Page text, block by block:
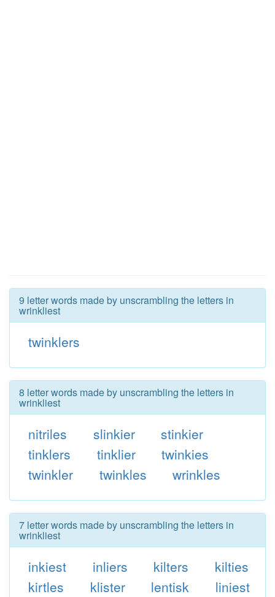
9 letter words made by unscrambling the letters in
wrinkliest
twinklers
8 letter words made by unscrambling the letters in
wrinkliest
nitriles slinkier
stinkier
tinklers
tinklier
twinkies
twinkler
twinkles wrinkles
7 letter words made by unscrambling the letters in
wrinkliest
inkiest inliers kilters
kilties
kirtles
klister lentisk
liniest